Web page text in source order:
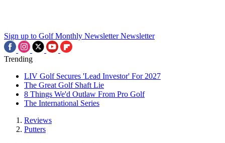
Sign up to Golf Monthly Newsletter Newsletter
Trending
LIV Golf Secures 'Lead Investor' For 2027
The Great Golf Shaft Lie
8 Things We'd Outlaw From Pro Golf
The International Series
Reviews
Putters